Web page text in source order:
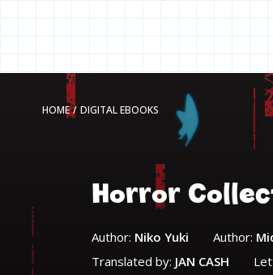
HOME / DIGITAL EBOOKS
Horror
Author: Niko Yuki Author:
Translated by: JAN CASH